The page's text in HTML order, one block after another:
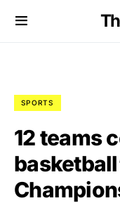
SPORTS
12 teams